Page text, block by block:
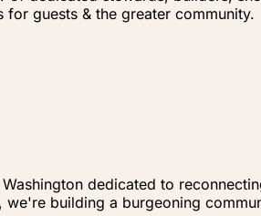
guests & the greater community.
dedicated to
we're building a burgeoning